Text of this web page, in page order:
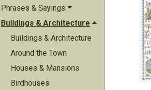
Phrases & Sayings
Buildings & Architecture
Buildings & Architecture
Around the Town
Houses & Mansions
Birdhouses